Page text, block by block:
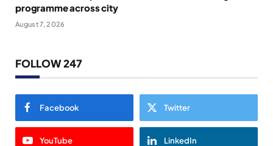
programme across city
August 7, 2026
FOLLOW 247
Facebook Twitter
YouTube LinkedIn